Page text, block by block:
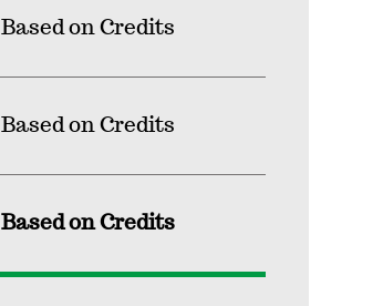
Based on Credits
Based on Credits
Based on Credits